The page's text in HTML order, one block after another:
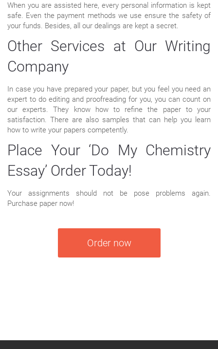
When you are assisted here, every personal information is kept
safe. Even the payment methods we use ensure the safety of
your funds. Besides, all our dealings are kept a secret.
Other Services at Our Writing
Company
In case you have prepared your paper, but you feel you need an
expert to do editing and proofreading for you, you can count on
our experts. They know how to refine the paper to your
satisfaction. There are also samples that can help you learn
how to write your papers competently.
Place Your ‘Do My Chemistry
Essay’ Order Today!
Your assignments should not be pose problems again.
Purchase paper now!
Order now